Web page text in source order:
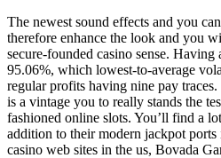
The newest sound effects and you
therefore enhance the look and you
secure-founded casino sense.
95.06%, which lowest-to-average
regular profits having nine pay
is a vintage you to really stands the
fashioned online slots. You’ll find a
addition to their modern jackpot
casino web sites in the us, Bovada